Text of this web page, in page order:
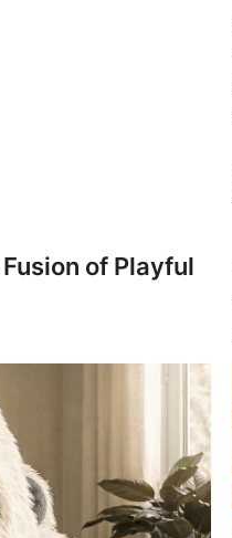
of Playful